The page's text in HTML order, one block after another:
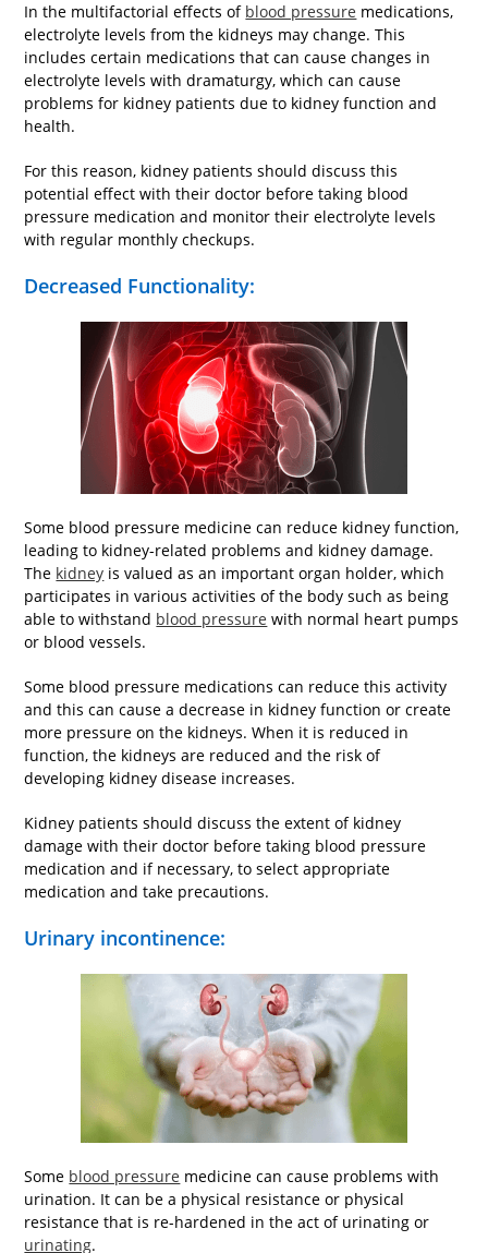
In the multifactorial effects of blood pressure medications,
electrolyte levels from the kidneys may change. This
includes certain medications that can cause changes in
electrolyte levels with dramaturgy, which can cause
problems for kidney patients due to kidney function and
health.
For this reason, kidney patients should discuss this
potential effect with their doctor before taking blood
pressure medication and monitor their electrolyte levels
with regular monthly checkups.
Decreased Functionality:
Some blood pressure medicine can reduce kidney function,
leading to kidney-related problems and kidney damage.
The kidney is valued as an important organ holder, which
participates in various activities of the body such as being
able to withstand blood pressure with normal heart pumps
or blood vessels.
Some blood pressure medications can reduce this activity
and this can cause a decrease in kidney function or create
more pressure on the kidneys. When it is reduced in
function, the kidneys are reduced and the risk of
developing kidney disease increases.
Kidney patients should discuss the extent of kidney
damage with their doctor before taking blood pressure
medication and if necessary, to select appropriate
medication and take precautions.
Urinary incontinence:
Some blood pressure medicine can cause problems with
urination. It can be a physical resistance or physical
resistance that is re-hardened in the act of urinating or
urinating.